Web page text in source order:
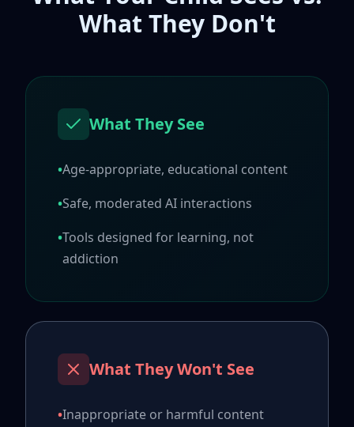
What They Don't
What They See
•Age-appropriate, educational content
•Safe, moderated AI interactions
•Tools designed for learning, not
addiction
What They Won't See
•Inappropriate or harmful content